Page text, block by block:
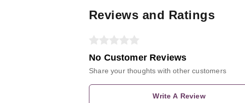
Reviews and Ratings
No Customer Reviews
Share your thoughts with other customers
Write A Review